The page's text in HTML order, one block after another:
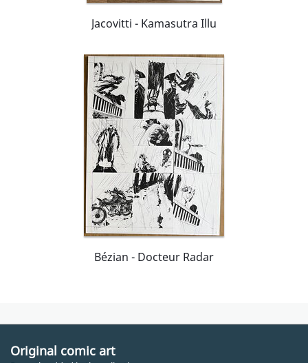
Jacovitti - Kamasutra Illu
Bézian - Docteur Radar
Original comic art